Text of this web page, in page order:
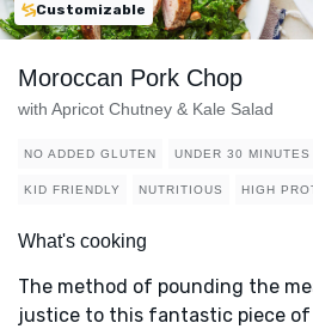
Customizable
Moroccan Pork Chop
with Apricot Chutney & Kale Salad
NO ADDED GLUTEN UNDER 30 MINUTES
KID FRIENDLY NUTRITIOUS HIGH
What's cooking
The method of pounding the
justice to this fantastic piece of